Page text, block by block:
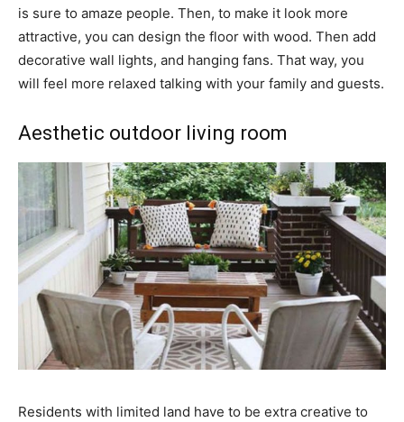
is sure to amaze people. Then, to make it look more
attractive, you can design the floor with wood. Then add
decorative wall lights, and hanging fans. That way, you
will feel more relaxed talking with your family and guests.
Aesthetic outdoor living room
Residents with limited land have to be extra creative to